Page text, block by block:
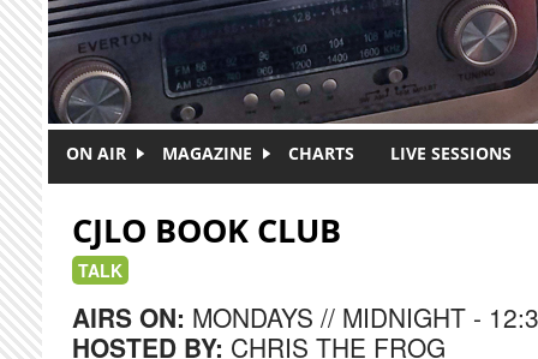
ON AIR MAGAZINE CHARTS LIVE SESSIONS
CJLO BOOK CLUB
TALK
AIRS ON: MONDAYS // MIDNIGHT -
HOSTED BY: CHRIS THE FROG